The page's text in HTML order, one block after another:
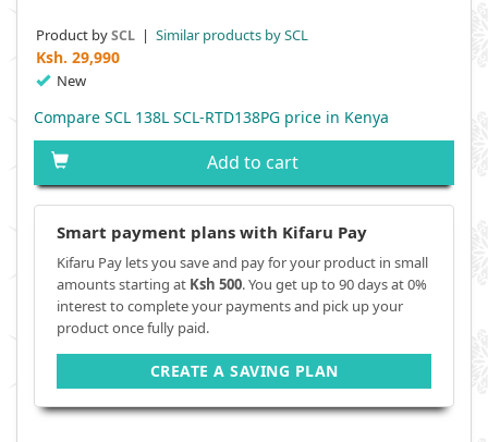
Product bySCL | Similar products by SCL
Ksh. 29,990
New
Compare SCL 138L SCL-RTD138PG price in Kenya
Add to cart
Smart payment plans with Kifaru Pay
Kifaru Pay lets you save and pay for your product in small
amounts starting at Ksh 500. You get up to 90 days at 0%
interest to complete your payments and pick up your
product once fully paid.
CREATE A SAVING PLAN